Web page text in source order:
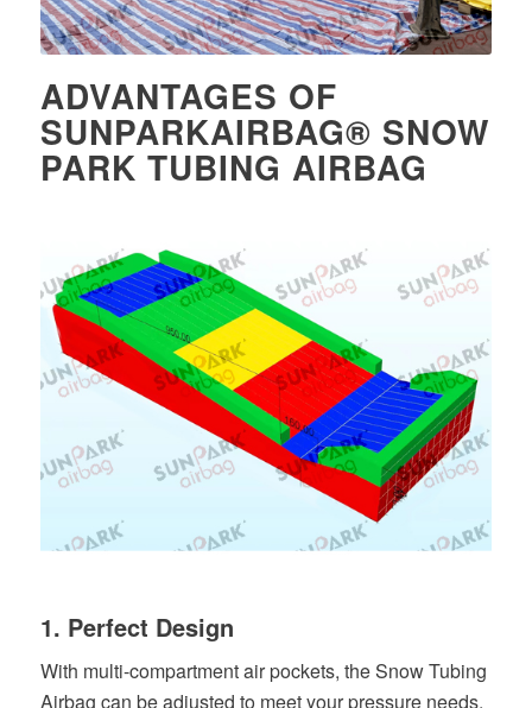
ADVANTAGES OF
SUNPARKAIRBAG® SNOW
PARK TUBING AIRBAG
1. Perfect Design
With multi-compartment air pockets, the Snow Tubing
Airbag can be adjusted to meet your pressure needs.